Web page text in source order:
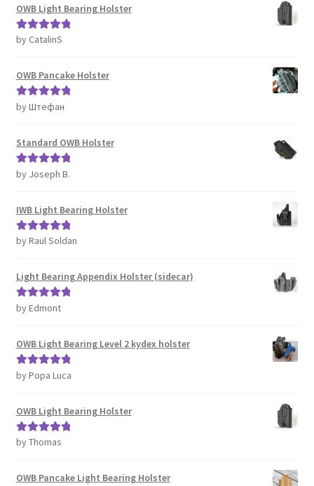
OWB Light Bearing Holster
Rated5out
by CatalinS
OWB Pancake Holster
Rated5out
by Штефан
Standard OWB Holster
Rated5out
by Joseph B.
IWB Light Bearing Holster
Rated5 out
by Raul Soldan
Light Bearing Appendix Holster (sidecar)
Rated5out
by Edmont
OWB Light Bearing Level 2 kydex holster
Rated5out
by Popa Luca
OWB Light Bearing Holster
Rated5out
by Thomas
OWB Pancake Light Bearing Holster